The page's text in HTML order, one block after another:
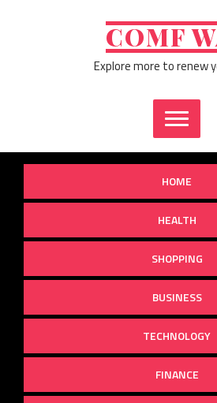
COMF
Explore more to renew
HOME
HEALTH
SHOPPING
BUSINESS
TECHNOLOGY
FINANCE